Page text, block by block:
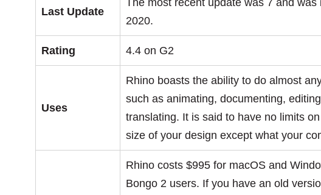
Last Update
The most recent update was 7 and
2020.
Rating 4.4 on G2
Uses
Rhino boasts the ability to do almost
such as animating, documenting,
translating. It is said to have no limits
size of your design except what your
Rhino costs $995 for macOS and
Bongo 2 users. If you have an old